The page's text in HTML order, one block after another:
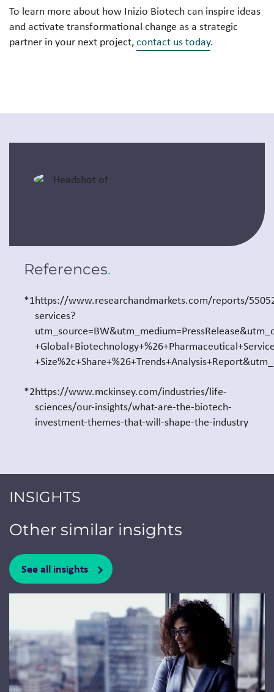
To learn more about how Inizio Biotech can inspire ideas
and activate transformational change as a strategic
partner in your next project,contact us today.
References.
*1https://www.researchandmarkets.com/reports/
services?
*2https://www.mckinsey.com/industries/life-
sciences/our-insights/what-are-the-biotech-
investment-themes-that-will-shape-the-industry
INSIGHTS
Other similar insights
See all insights